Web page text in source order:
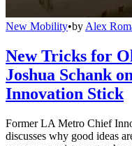
New Mobility•by Alex
New Tricks for
Joshua Schank
Innovation Stick
Former LA Metro Chief
discusses why good ideas